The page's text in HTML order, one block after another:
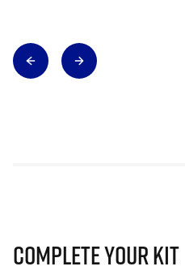
Complete Your Kit